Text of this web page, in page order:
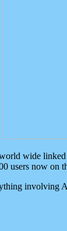
wide
users now on
involving